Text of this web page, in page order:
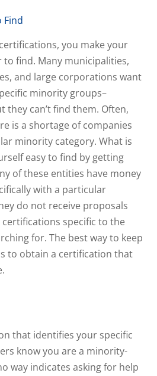
Find
you make your
to find. Many municipalities,
and large corporations want
minority groups–
they can’t find them. Often,
is a shortage of companies
minority category. What is
easy to find by getting
of these entities have money
with a particular
do not receive proposals
specific to the
for. The best way to keep
to obtain a certification that
that identifies your specific
know you are a minority-
way indicates asking for help